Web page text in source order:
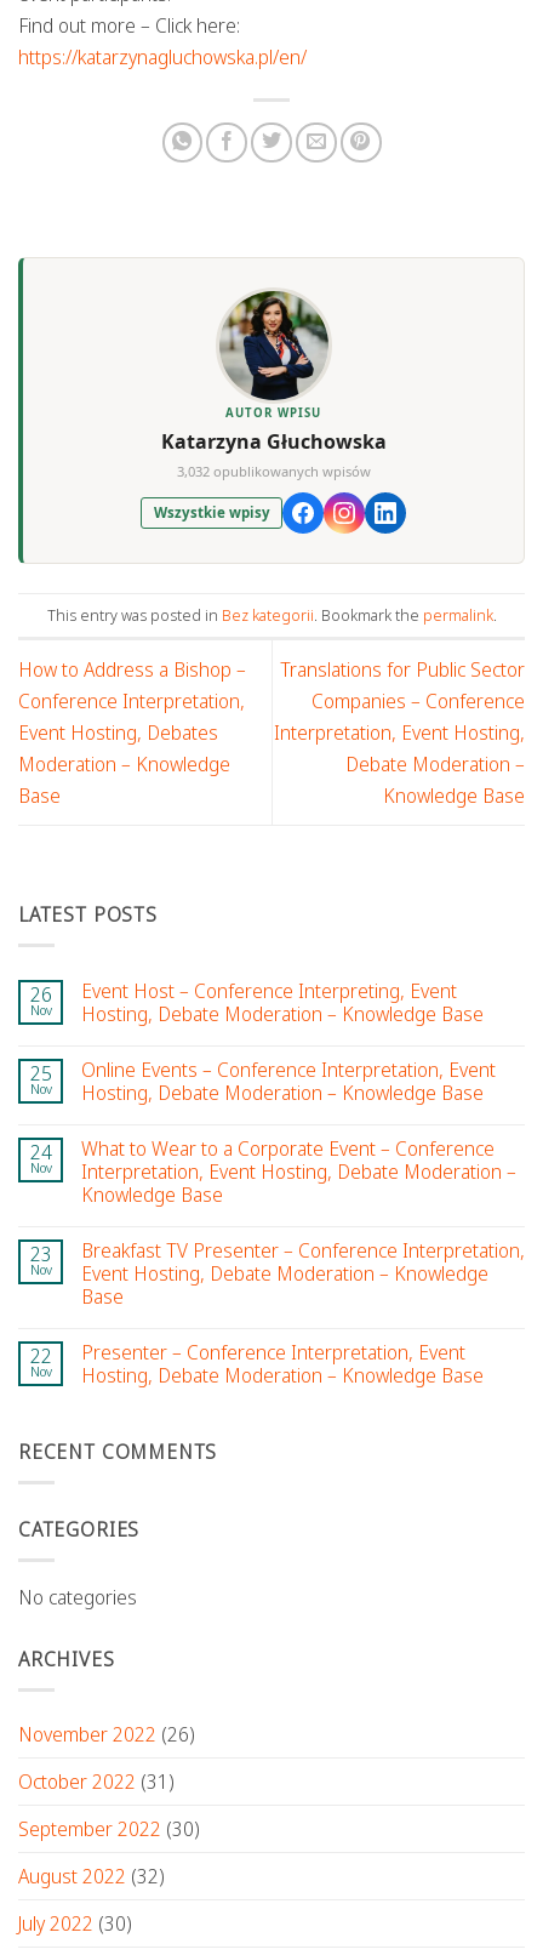
Find out more – Click here:
https://katarzynagluchowska.pl/en/
AUTOR WPISU
Katarzyna Głuchowska
3,032 opublikowanych wpisów
Wszystkie wpisy
This entry was posted in Bez kategorii. Bookmark the permalink.
How to Address a Bishop –
Conference Interpretation,
Event Hosting, Debates
Moderation – Knowledge
Base
Translations for Public Sector
Companies – Conference
Interpretation, Event Hosting,
Debate Moderation –
Knowledge Base
LATEST POSTS
26
Nov
Event Host – Conference Interpreting, Event
Hosting, Debate Moderation – Knowledge Base
25
Nov
Online Events – Conference Interpretation, Event
Hosting, Debate Moderation – Knowledge Base
24
Nov
What to Wear to a Corporate Event – Conference
Interpretation, Event Hosting, Debate Moderation –
Knowledge Base
23
Nov
Breakfast TV Presenter – Conference Interpretation,
Event Hosting, Debate Moderation – Knowledge
Base
22
Nov
Presenter – Conference Interpretation, Event
Hosting, Debate Moderation – Knowledge Base
RECENT COMMENTS
CATEGORIES
No categories
ARCHIVES
November 2022 (26)
October 2022 (31)
September 2022 (30)
August 2022 (32)
July 2022 (30)